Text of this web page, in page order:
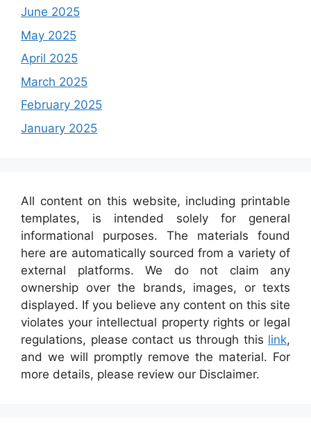
June 2025
May 2025
April 2025
March 2025
February 2025
January 2025
All content on this website, including printable
templates, is intended solely for general
informational purposes. The materials found
here are automatically sourced from a variety of
external platforms. We do not claim any
ownership over the brands, images, or texts
displayed. If you believe any content on this site
violates your intellectual property rights or legal
regulations, please contact us through this link,
and we will promptly remove the material. For
more details, please review our Disclaimer.